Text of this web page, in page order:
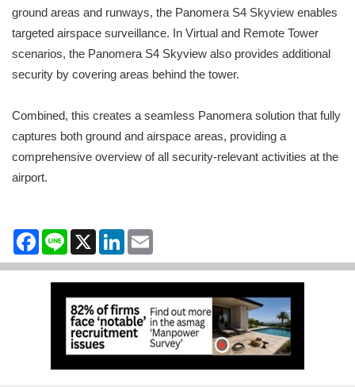
ground areas and runways, the Panomera S4 Skyview enables
targeted airspace surveillance. In Virtual and Remote Tower
scenarios, the Panomera S4 Skyview also provides additional
security by covering areas behind the tower.
Combined, this creates a seamless Panomera solution that fully
captures both ground and airspace areas, providing a
comprehensive overview of all security-relevant activities at the
airport.
Facebook
Line X LinkedIn